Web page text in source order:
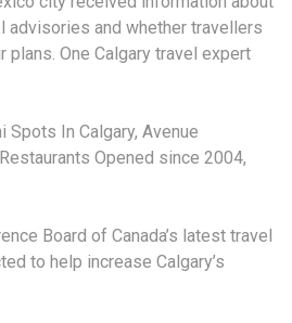
advisories and whether travellers
plans. One Calgary travel expert
Spots In Calgary, Avenue
Opened since 2004,
Board of Canada’s latest travel
to help increase Calgary’s